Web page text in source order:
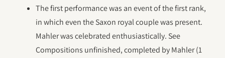
The first performance was an event of the first rank,
in which even the Saxon royal couple was present.
Mahler was celebrated enthusiastically. See
Compositions unfinished, completed by Mahler (1